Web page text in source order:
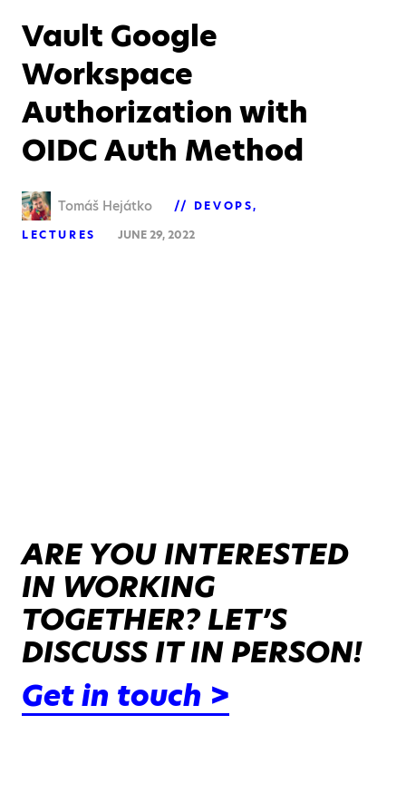
Vault Google
Workspace
Authorization with
OIDC Auth Method
Tomáš Hejátko
DEVOPS
LECTURES
JUNE 29, 2022
ARE YOU INTERESTED
IN WORKING
TOGETHER? LET’S
DISCUSS IT IN PERSON!
Get in touch >